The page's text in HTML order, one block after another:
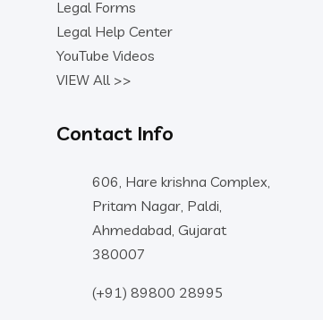
Legal Forms
Legal Help Center
YouTube Videos
VIEW All >>
Contact Info
606, Hare krishna Complex,
Pritam Nagar, Paldi,
Ahmedabad, Gujarat
380007
(+91) 89800 28995